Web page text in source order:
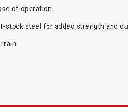
of operation.
steel for added strength and